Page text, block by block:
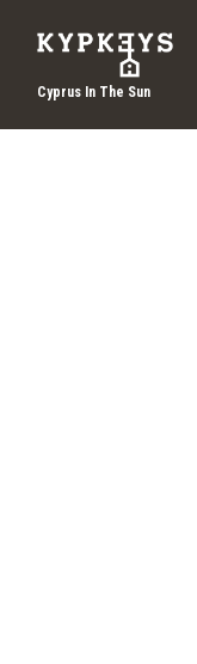
Cyprus In The Sun